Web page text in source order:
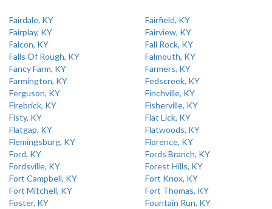
Fairdale, KY
Fairfield, KY
Fairplay, KY
Fairview, KY
Falcon, KY
Fall Rock, KY
Falls Of Rough, KY
Falmouth, KY
Fancy Farm, KY
Farmers, KY
Farmington, KY
Fedscreek, KY
Ferguson, KY
Finchville, KY
Firebrick, KY
Fisherville, KY
Fisty, KY
Flat Lick, KY
Flatgap, KY
Flatwoods, KY
Flemingsburg, KY
Florence, KY
Ford, KY
Fords Branch, KY
Fordsville, KY
Forest Hills, KY
Fort Campbell, KY
Fort Knox, KY
Fort Mitchell, KY
Fort Thomas, KY
Foster, KY
Fountain Run, KY